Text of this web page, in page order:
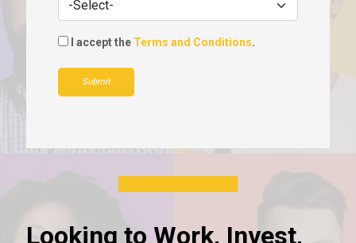
I accept the Terms and Conditions.
Submit
Looking to Work, Invest,